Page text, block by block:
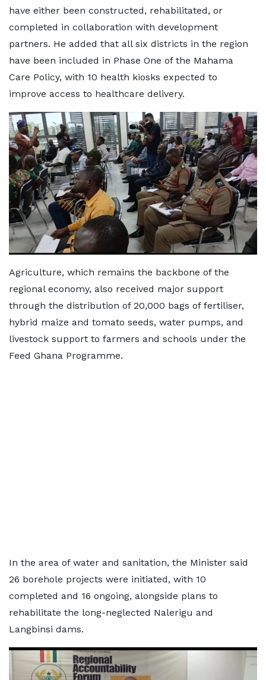
have either been constructed, rehabilitated, or
completed in collaboration with development
partners. He added that all six districts in the region
have been included in Phase One of the Mahama
Care Policy, with 10 health kiosks expected to
improve access to healthcare delivery.
Agriculture, which remains the backbone of the
regional economy, also received major support
through the distribution of 20,000 bags of fertiliser,
hybrid maize and tomato seeds, water pumps, and
livestock support to farmers and schools under the
Feed Ghana Programme.
In the area of water and sanitation, the Minister said
26 borehole projects were initiated, with 10
completed and 16 ongoing, alongside plans to
rehabilitate the long-neglected Nalerigu and
Langbinsi dams.